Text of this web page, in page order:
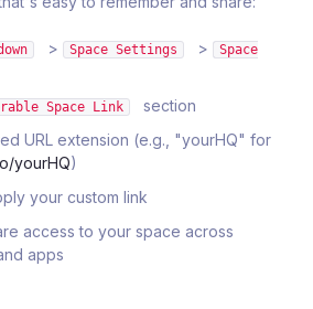
> Space Settings >
Space
Space Link
section
URL extension (e.g., "yourHQ" for
yourHQ)
your custom link
access to your space across
apps